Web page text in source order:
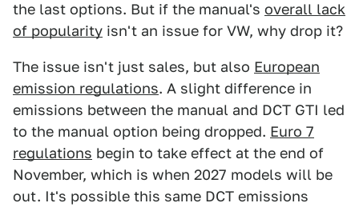
the last options. But if the manual's overall lack
of popularity isn't an issue for VW, why drop it?
The issue isn't just sales, but also European
emission regulations. A slight difference in
emissions between the manual and DCT GTI led
to the manual option being dropped. Euro 7
regulations begin to take effect at the end of
November, which is when 2027 models will be
out. It's possible this same DCT emissions